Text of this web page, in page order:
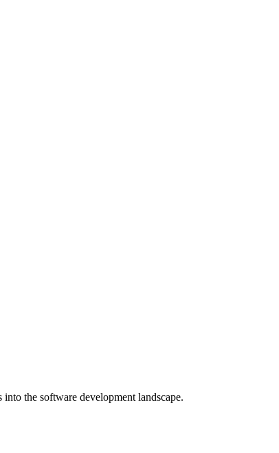
the software development landscape.